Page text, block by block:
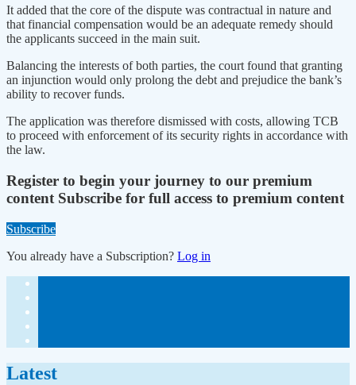
It added that the core of the dispute was contractual in nature and
that financial compensation would be an adequate remedy should
the applicants succeed in the main suit.
Balancing the interests of both parties, the court found that granting
an injunction would only prolong the debt and prejudice the bank’s
ability to recover funds.
The application was therefore dismissed with costs, allowing TCB
to proceed with enforcement of its security rights in accordance with
the law.
Register to begin your journey to our premium
content Subscribe for full access to premium content
Subscribe
You already have a Subscription? Log in
Latest